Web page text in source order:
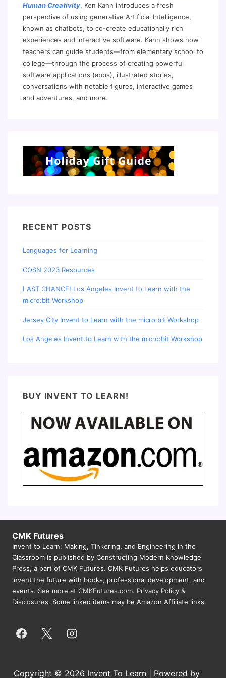
Human Creativity, Ken Kahn introduces a fresh
perspective of using generative Artificial Intelligence,
known as chatbots, to co-create educationally rich
experiences and interactive software. Kahn shows how
teachers can guide students—from elementary school to
college—through the process of creating powerful
software applications (apps), illustrated stories,
conversations with notable figures, interactive games
and adventures, and more.
RECENT POSTS
Languages for Learning
COSN 2023 Resources
LAST CHANCE! Los Angeles Invent to Learn with the
micro:bit Workshop
Jersey City Invent to Learn with the micro:bit Workshop
Los Angeles Invent to Learn with the micro:bit Workshop
BUY INVENT TO LEARN!
CMK Futures
Invent to Learn: Making, Tinkering, and Engineering in the
Classroom is published by Constructing Modern Knowledge
Press, a part of CMK Futures. CMK Futures helps educators
invent the future with books, professional development, and
events. See more at CMKFutures.com. Privacy Policy &
Disclosures. Some linked items may be Amazon Affiliate links.
Copyright © 2026 Invent To Learn | Powered by